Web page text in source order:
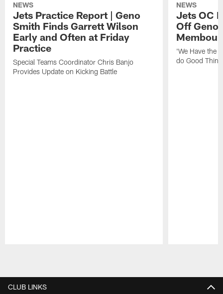
NEWS
Jets Practice Report | Geno
Smith Finds Garrett Wilson
Early and Often at Friday
Practice
Special Teams Coordinator Chris Banjo
Provides Update on Kicking Battle
NEWS
Jets OC
Off
'We Have the
do Good
CLUB LINKS